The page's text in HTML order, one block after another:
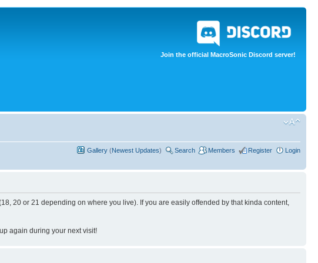
Join the official MacroSonic Discord server!
Gallery (Newest Updates) Search Members Register Login
20 or 21 depending on where you live). If you are easily offended by that kinda content,
again during your next visit!